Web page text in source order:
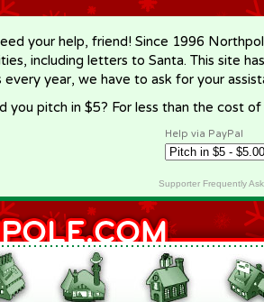
your help, friend! Since 1996
including letters to Santa. This site
every year, we have to ask for your
you pitch in $5? For less than the cost
Help via PayPal
Supporter Frequently